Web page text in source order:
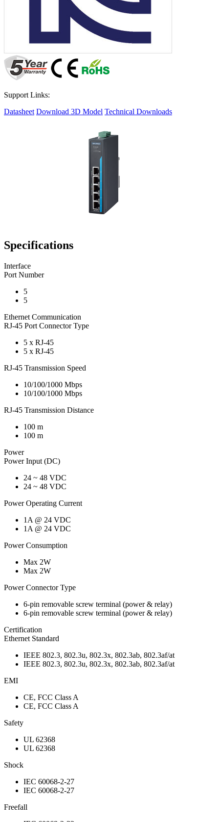
Support Links:
Datasheet Download 3D Model Technical Downloads
Specifications
Interface
Port Number
5
5
Ethernet Communication
RJ-45 Port Connector Type
5 x RJ-45
5 x RJ-45
RJ-45 Transmission Speed
10/100/1000 Mbps
10/100/1000 Mbps
RJ-45 Transmission Distance
100 m
100 m
Power
Power Input (DC)
24 ~ 48 VDC
24 ~ 48 VDC
Power Operating Current
1A @ 24 VDC
1A @ 24 VDC
Power Consumption
Max 2W
Max 2W
Power Connector Type
6-pin removable screw terminal (power & relay)
6-pin removable screw terminal (power & relay)
Certification
Ethernet Standard
IEEE 802.3, 802.3u, 802.3x, 802.3ab, 802.3af/at
IEEE 802.3, 802.3u, 802.3x, 802.3ab, 802.3af/at
EMI
CE, FCC Class A
CE, FCC Class A
Safety
UL 62368
UL 62368
Shock
IEC 60068-2-27
IEC 60068-2-27
Freefall